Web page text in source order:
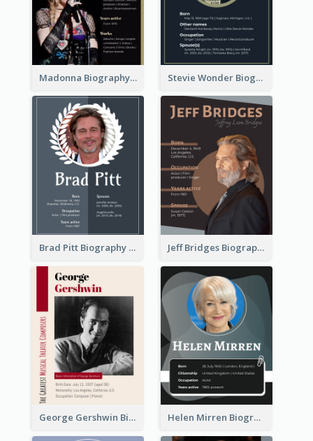
Madonna Biography Stevie Wonder Biography
Brad Pitt Biography Jeff Bridges Biography
George Gershwin Biography Helen Mirren Biography